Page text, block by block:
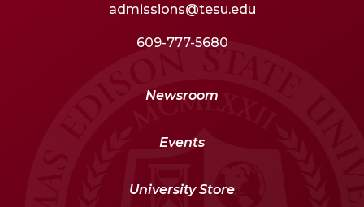
admissions@tesu.edu
609-777-5680
Newsroom
Events
University Store